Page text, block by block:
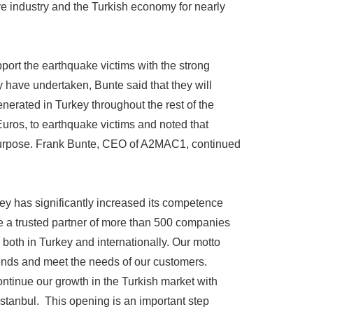
industry and the Turkish economy for nearly
the earthquake victims with the strong
undertaken, Bunte said that they will
in Turkey throughout the rest of the
to earthquake victims and noted that
Frank Bunte, CEO of A2MAC1, continued
has significantly increased its competence
a trusted partner of more than 500 companies
in Turkey and internationally. Our motto
and meet the needs of our customers.
our growth in the Turkish market with
This opening is an important step